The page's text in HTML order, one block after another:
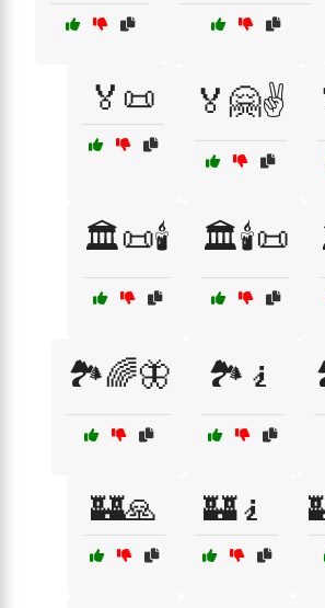
🏅📜 🏅🤗✌️
🏛️📜🕯️ 🏛️🕯️📜
🏞️🌈🦋 🏞️🧎
🏰🙏 🏰🧎